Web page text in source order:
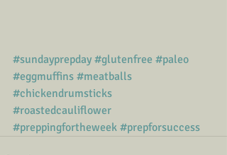
#sundayprepday #glutenfree #paleo
#eggmuffins #meatballs
#chickendrumsticks
#roastedcauliflower
#preppingfortheweek #prepforsuccess